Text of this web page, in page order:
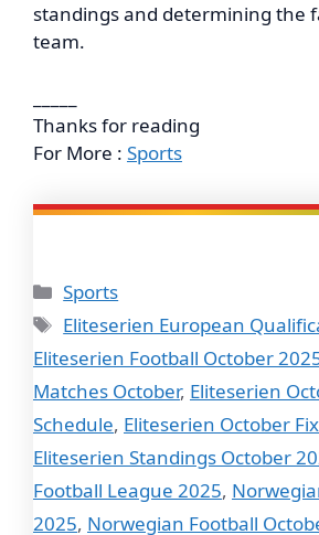
standings and determining the
team.
Thanks for reading
For More : Sports
Categories
Sports
Tags
Eliteserien European
Eliteserien Football October
Matches October, Eliteserien
Schedule, Eliteserien October
Eliteserien Standings October
Football League 2025,
2025, Norwegian Football